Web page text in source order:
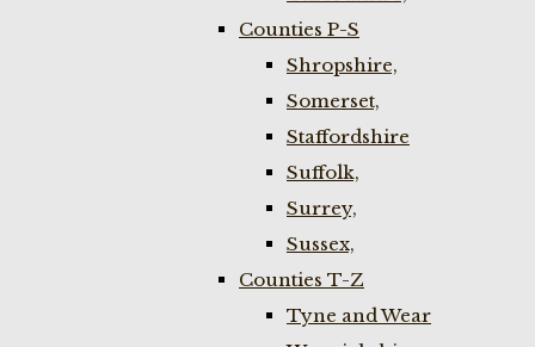
Counties P-S
Shropshire,
Somerset,
Staffordshire
Suffolk,
Surrey,
Sussex,
Counties T-Z
Tyne and Wear